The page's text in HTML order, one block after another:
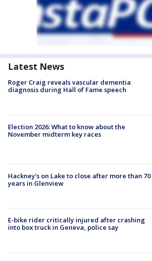
Latest News
Roger Craig reveals vascular dementia
diagnosis during Hall of Fame speech
Election 2026: What to know about the
November midterm key races
Hackney's on Lake to close after more than 70
years in Glenview
E-bike rider critically injured after crashing
into box truck in Geneva, police say